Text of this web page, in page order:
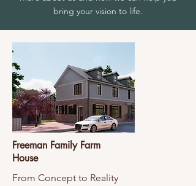
bring your vision to life.
Freeman Family Farm
House
From Concept to Reality